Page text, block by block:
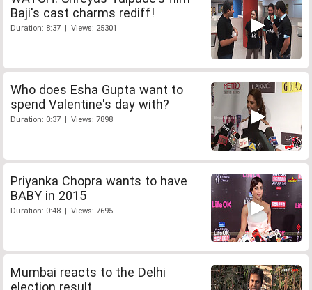
Baji's cast charms rediff!
Duration: 8:37 | Views: 25301
Who does Esha Gupta want to
spend Valentine's day with?
Duration: 0:37 | Views: 7898
Priyanka Chopra wants to have
BABY in 2015
Duration: 0:48 | Views: 7695
Mumbai reacts to the Delhi
election result